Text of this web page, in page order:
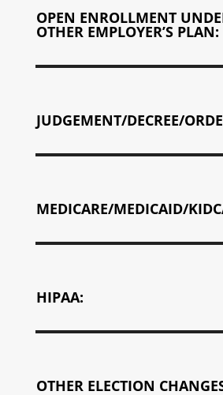
OPEN ENROLLMENT
OTHER EMPLOYER’S PLAN:
JUDGEMENT/DECREE/
MEDICARE/MEDICAID/
HIPAA:
OTHER ELECTION